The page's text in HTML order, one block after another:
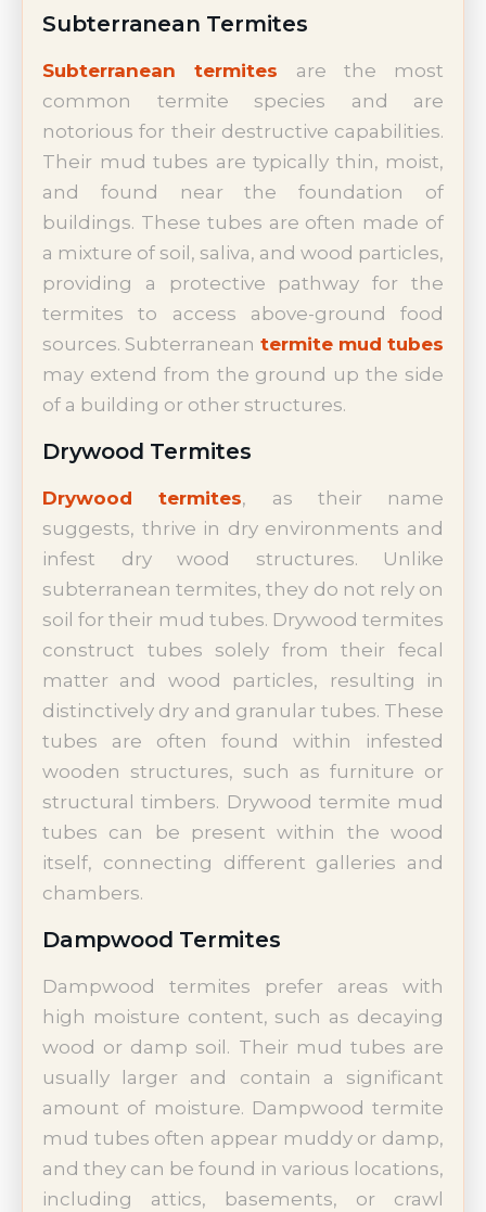
Subterranean Termites
Subterranean termites are the most
common termite species and are
notorious for their destructive capabilities.
Their mud tubes are typically thin, moist,
and found near the foundation of
buildings. These tubes are often made of
a mixture of soil, saliva, and wood particles,
providing a protective pathway for the
termites to access above-ground food
sources. Subterranean termite mud tubes
may extend from the ground up the side
of a building or other structures.
Drywood Termites
Drywood termites, as their name
suggests, thrive in dry environments and
infest dry wood structures. Unlike
subterranean termites, they do not rely on
soil for their mud tubes. Drywood termites
construct tubes solely from their fecal
matter and wood particles, resulting in
distinctively dry and granular tubes. These
tubes are often found within infested
wooden structures, such as furniture or
structural timbers. Drywood termite mud
tubes can be present within the wood
itself, connecting different galleries and
chambers.
Dampwood Termites
Dampwood termites prefer areas with
high moisture content, such as decaying
wood or damp soil. Their mud tubes are
usually larger and contain a significant
amount of moisture. Dampwood termite
mud tubes often appear muddy or damp,
and they can be found in various locations,
including attics, basements, or crawl